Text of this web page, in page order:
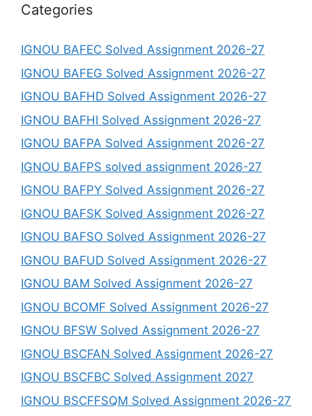
Categories
IGNOU BAFEC Solved Assignment 2026-27
IGNOU BAFEG Solved Assignment 2026-27
IGNOU BAFHD Solved Assignment 2026-27
IGNOU BAFHI Solved Assignment 2026-27
IGNOU BAFPA Solved Assignment 2026-27
IGNOU BAFPS solved assignment 2026-27
IGNOU BAFPY Solved Assignment 2026-27
IGNOU BAFSK Solved Assignment 2026-27
IGNOU BAFSO Solved Assignment 2026-27
IGNOU BAFUD Solved Assignment 2026-27
IGNOU BAM Solved Assignment 2026-27
IGNOU BCOMF Solved Assignment 2026-27
IGNOU BFSW Solved Assignment 2026-27
IGNOU BSCFAN Solved Assignment 2026-27
IGNOU BSCFBC Solved Assignment 2027
IGNOU BSCFFSQM Solved Assignment 2026-27